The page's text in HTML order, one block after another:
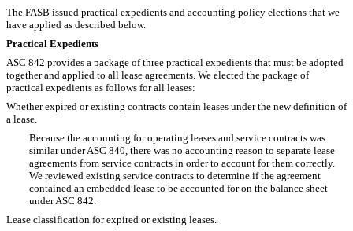
The FASB issued practical expedients and accounting policy elections that we
have applied as described below.
Practical Expedients
ASC 842 provides a package of three practical expedients that must be adopted
together and applied to all lease agreements. We elected the package of
practical expedients as follows for all leases:
Whether expired or existing contracts contain leases under the new definition of
a lease.
Because the accounting for operating leases and service contracts was
similar under ASC 840, there was no accounting reason to separate lease
agreements from service contracts in order to account for them correctly.
We reviewed existing service contracts to determine if the agreement
contained an embedded lease to be accounted for on the balance sheet
under ASC 842.
Lease classification for expired or existing leases.